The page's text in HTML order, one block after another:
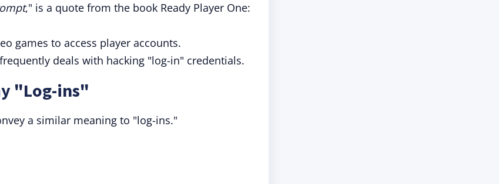
," is a quote from the book Ready Player One:
games to access player accounts.
frequently deals with hacking "log-in" credentials.
"Log-ins"
a similar meaning to "log-ins."